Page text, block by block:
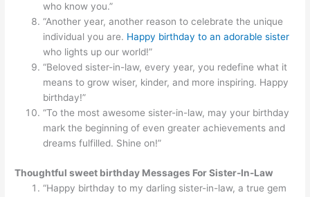
who know you.”
“Another year, another reason to celebrate the unique
individual you are. Happy birthday to an adorable sister
who lights up our world!”
“Beloved sister-in-law, every year, you redefine what it
means to grow wiser, kinder, and more inspiring. Happy
birthday!”
“To the most awesome sister-in-law, may your birthday
mark the beginning of even greater achievements and
dreams fulfilled. Shine on!”
Thoughtful sweet birthday Messages For Sister-In-Law
“Happy birthday to my darling sister-in-law, a true gem